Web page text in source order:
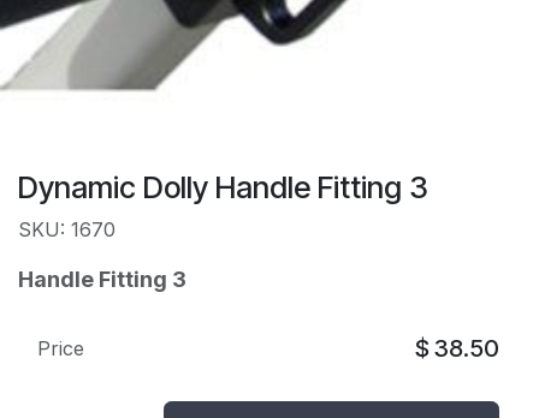
Dynamic Dolly Handle Fitting 3
SKU: 1670
Handle Fitting 3
Price $ 38.50